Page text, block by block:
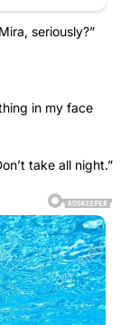
seriously?”
in my face
take all night.”